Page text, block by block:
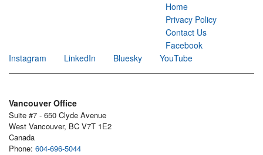
Home
Privacy Policy
Contact Us
Facebook
Instagram
LinkedIn Bluesky YouTube
Vancouver Office
Suite #7 - 650 Clyde Avenue
West Vancouver, BC V7T 1E2
Canada
Phone: 604-696-5044